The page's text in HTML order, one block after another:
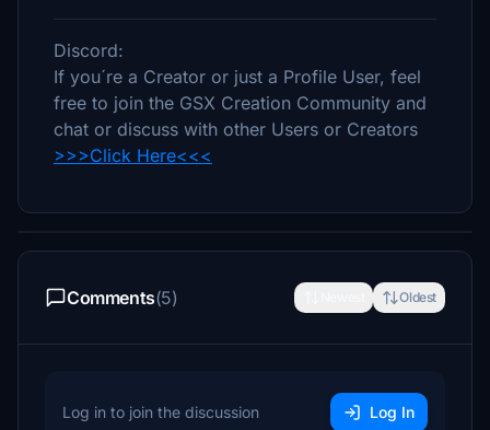
Discord:
If you´re a Creator or just a Profile User, feel
free to join the GSX Creation Community and
chat or discuss with other Users or Creators
>>>Click Here<<<
Comments(5) Oldest
Log in to join the discussion Log In